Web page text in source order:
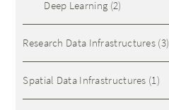
Deep Learning (2)
Research Data Infrastructures (3)
Spatial Data Infrastructures (1)